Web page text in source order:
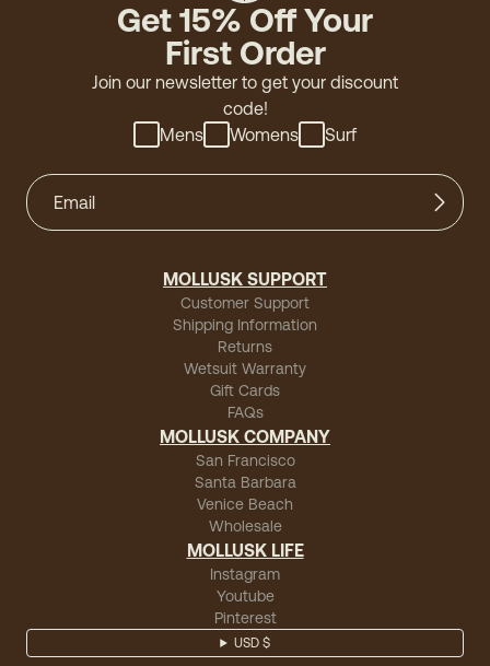
Get 15% Off Your
First Order
Join our newsletter to get your discount
code!
Mens
Womens Surf
MOLLUSK SUPPORT
Customer Support
Shipping Information
Returns
Wetsuit Warranty
Gift Cards
FAQs
MOLLUSK COMPANY
San Francisco
Santa Barbara
Venice Beach
Wholesale
MOLLUSK LIFE
Instagram
Youtube
Pinterest
USD $